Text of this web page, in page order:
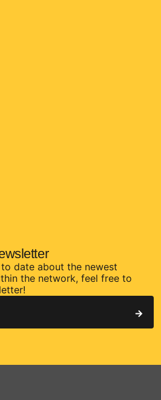
date about the newest
the network, feel free to